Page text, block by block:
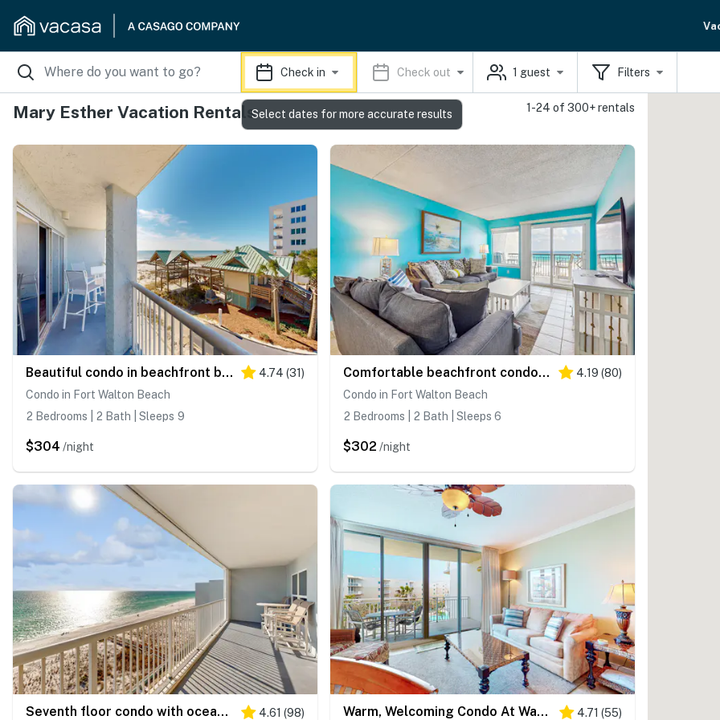
Check in Check out 1 guest Filters
Mary Esther Vacation Rentals 1-24 of 300+ rentals
Beautiful condo in beachfront building with pool, balcony, AC & lovely decor 4.74 (31)
Condo in Fort Walton Beach
2 Bedrooms | 2 Bath | Sleeps 9
$304 /night
Comfortable beachfront condo with beach setup - quick drive to dining! 4.19 (80)
Condo in Fort Walton Beach
2 Bedrooms | 2 Bath | Sleeps 6
$302 /night
Seventh floor condo with ocean view, washer&dryer, and pool - walk to dining 4.61 (98) Warm, Welcoming Condo At Waterscape w Children's Playground & Two Hot Tubs 4.71 (55)
Select dates for more accurate results